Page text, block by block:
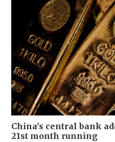
China's central bank
21st month running